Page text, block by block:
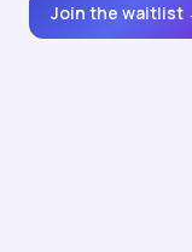
Join the waitlist